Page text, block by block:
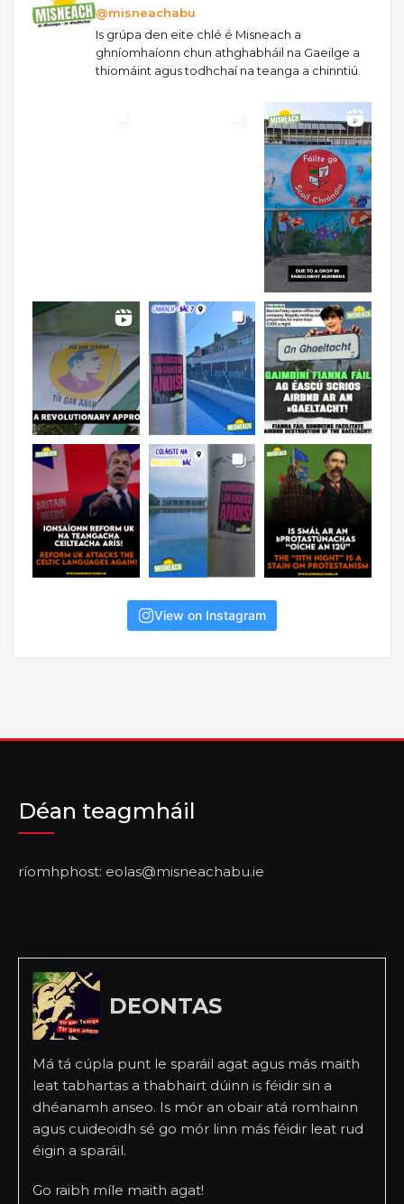
@misneachabu
Is grúpa den eite chlé é Misneach a
ghníomhaíonn chun athghabháil na Gaeilge a
thiomáint agus todhchaí na teanga a chinntiú.
View on Instagram
Déan teagmháil
ríomhphost: eolas@misneachabu.ie
DEONTAS
Má tá cúpla punt le sparáil agat agus más maith
leat tabhartas a thabhairt dúinn is féidir sin a
dhéanamh anseo. Is mór an obair atá romhainn
agus cuideoidh sé go mór linn más féidir leat rud
éigin a sparáil.
Go raibh míle maith agat!